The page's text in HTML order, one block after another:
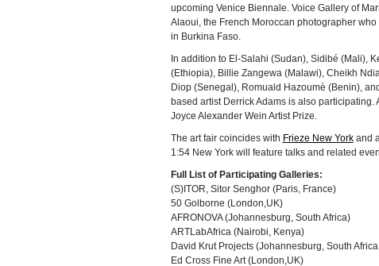
upcoming Venice Biennale. Voice Gallery of
Alaoui, the French Moroccan photographer
in Burkina Faso.
In addition to El-Salahi (Sudan), Sidibé (Mali),
(Ethiopia), Billie Zangewa (Malawi), Cheikh
Diop (Senegal), Romuald Hazoumè (Benin),
based artist Derrick Adams is also participating.
Joyce Alexander Wein Artist Prize.
The art fair coincides with Frieze New Yorkand
1:54 New York will feature talks and related
Full List of Participating Galleries:
(S)ITOR, Sitor Senghor (Paris, France)
50 Golborne (London,UK)
AFRONOVA (Johannesburg, South Africa)
ARTLabAfrica (Nairobi, Kenya)
David Krut Projects (Johannesburg, South
Ed Cross Fine Art (London,UK)